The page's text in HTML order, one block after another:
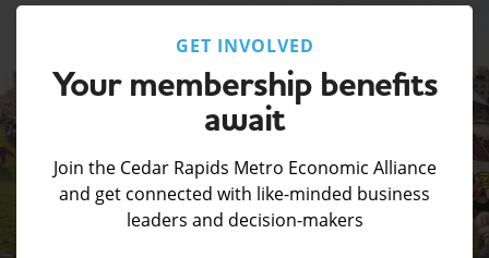
GET INVOLVED
Your membership benefits
await
Join the Cedar Rapids Metro Economic Alliance
and get connected with like-minded business
leaders and decision-makers